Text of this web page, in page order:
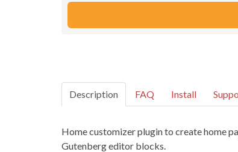
Description FAQ Install
Home customizer plugin to create home
Gutenberg editor blocks.